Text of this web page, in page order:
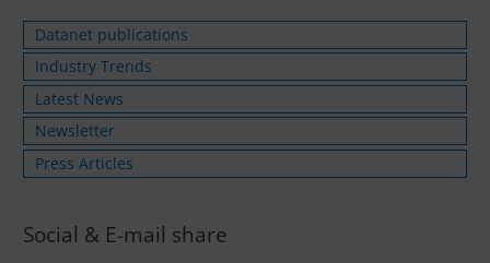
Datanet publications
Industry Trends
Latest News
Newsletter
Press Articles
Social & E-mail share